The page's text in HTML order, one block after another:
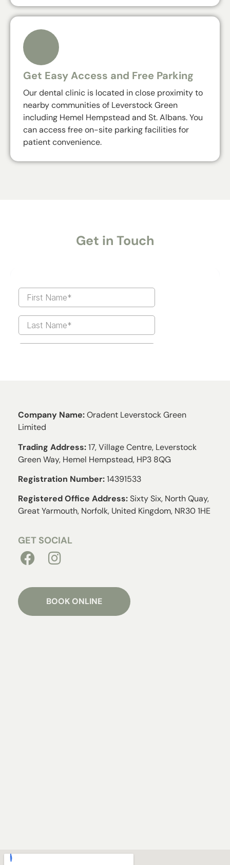
Get Easy Access and Free Parking
Our dental clinic is located in close proximity to
nearby communities of Leverstock Green
including Hemel Hempstead and St. Albans. You
can access free on-site parking facilities for
patient convenience.
Get in Touch
Company Name:Oradent Leverstock Green
Limited
Trading Address:17, Village Centre, Leverstock
Green Way, Hemel Hempstead, HP3 8QG
Registration Number:14391533
Registered Office Address:Sixty Six, North Quay,
Great Yarmouth, Norfolk, United Kingdom, NR30 1HE
GET SOCIAL
BOOK ONLINE